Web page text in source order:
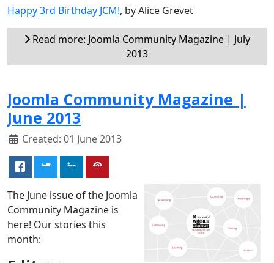
Happy 3rd Birthday JCM!, by Alice Grevet
Read more: Joomla Community Magazine | July
2013
Joomla Community Magazine |
June 2013
Created: 01 June 2013
The June issue of the Joomla
Community Magazine is
here! Our stories this
month: